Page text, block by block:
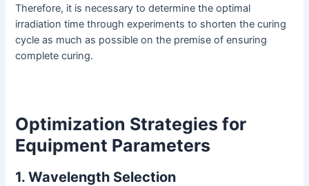
Therefore, it is necessary to determine the optimal
irradiation time through experiments to shorten the curing
cycle as much as possible on the premise of ensuring
complete curing.
Optimization Strategies for
Equipment Parameters
1. Wavelength Selection